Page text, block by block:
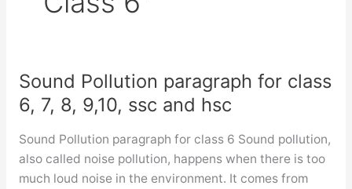
Sound Pollution paragraph for class
6, 7, 8, 9,10, ssc and hsc
Sound Pollution paragraph for class 6 Sound pollution,
also called noise pollution, happens when there is too
much loud noise in the environment. It comes from